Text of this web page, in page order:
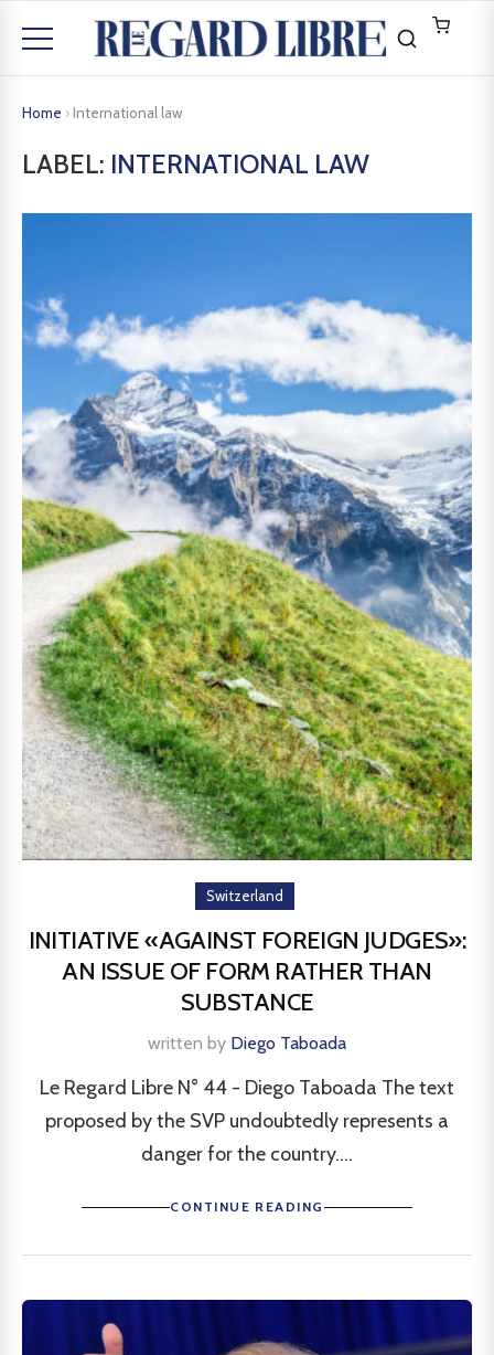
Home › International law
LABEL: INTERNATIONAL LAW
Switzerland
INITIATIVE «AGAINST FOREIGN JUDGES»:
AN ISSUE OF FORM RATHER THAN
SUBSTANCE
written by Diego Taboada
Le Regard Libre N° 44 - Diego Taboada The text
proposed by the SVP undoubtedly represents a
danger for the country....
CONTINUE READING